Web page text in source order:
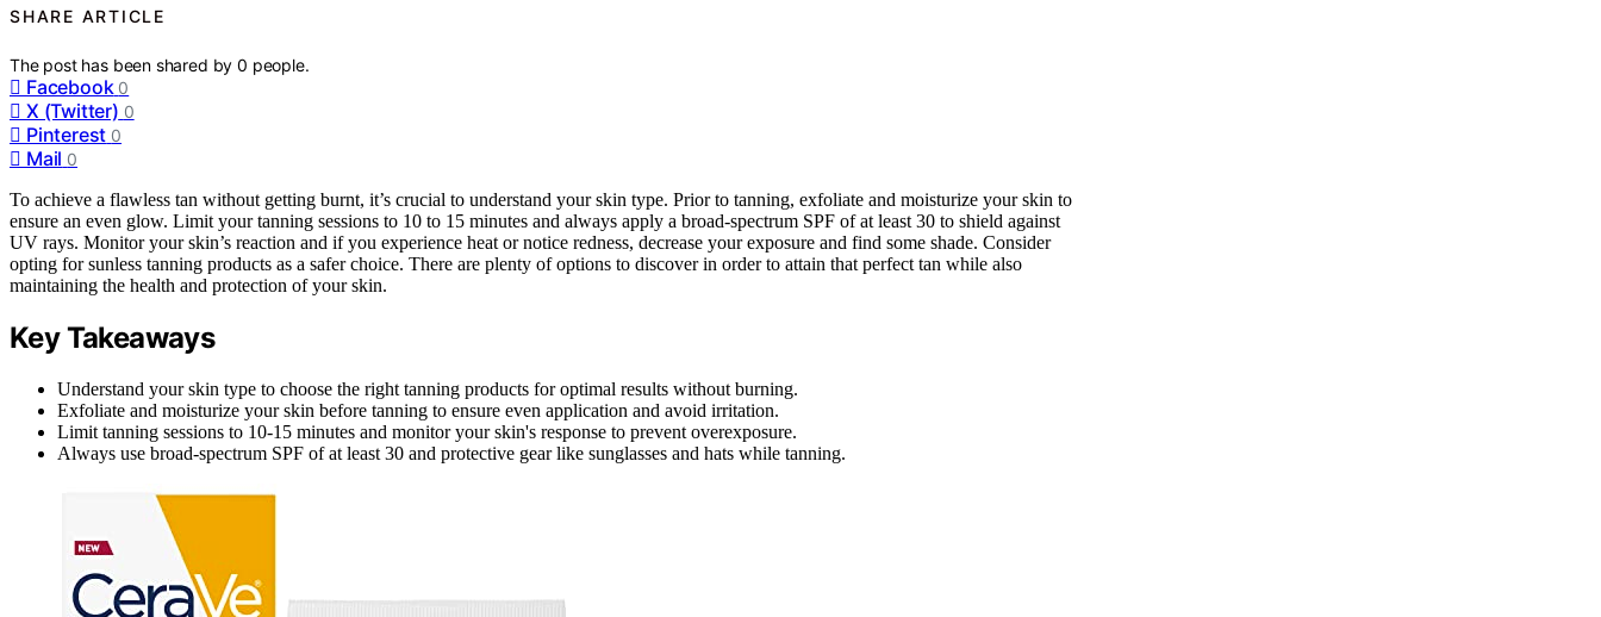
SHARE ARTICLE
The post has been shared by0 people.
Facebook 0
X (Twitter) 0
Pinterest 0
Mail 0
To achieve a flawless tan without getting burnt, it’s crucial to understand your skin type. Prior to tanning, exfoliate and moisturize your skin to
ensure an even glow. Limit your tanning sessions to 10 to 15 minutes and always apply a broad-spectrum SPF of at least 30 to shield against
UV rays. Monitor your skin’s reaction and if you experience heat or notice redness, decrease your exposure and find some shade. Consider
opting for sunless tanning products as a safer choice. There are plenty of options to discover in order to attain that perfect tan while also
maintaining the health and protection of your skin.
Key Takeaways
Understand your skin type to choose the right tanning products for optimal results without burning.
Exfoliate and moisturize your skin before tanning to ensure even application and avoid irritation.
Limit tanning sessions to 10-15 minutes and monitor your skin's response to prevent overexposure.
Always use broad-spectrum SPF of at least 30 and protective gear like sunglasses and hats while tanning.